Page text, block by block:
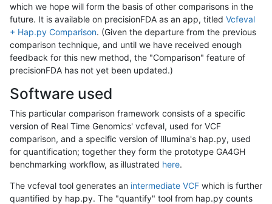
which we hope will form the basis of other comparisons in the
future. It is available on precisionFDA as an app, titled Vcfeval
+ Hap.py Comparison. (Given the departure from the previous
comparison technique, and until we have received enough
feedback for this new method, the "Comparison" feature of
precisionFDA has not yet been updated.)
Software used
This particular comparison framework consists of a specific
version of Real Time Genomics' vcfeval, used for VCF
comparison, and a specific version of Illumina's hap.py, used
for quantification; together they form the prototype GA4GH
benchmarking workflow, as illustrated here.
The vcfeval tool generates an intermediate VCF which is further
quantified by hap.py. The "quantify" tool from hap.py counts